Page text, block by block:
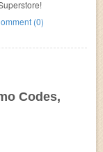
(0)
Codes,